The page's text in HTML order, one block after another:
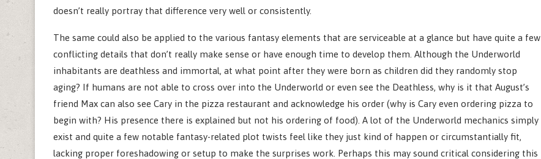
doesn’t really portray that difference very well or consistently.
The same could also be applied to the various fantasy elements that are serviceable at a glance but have quite a few
conflicting details that don’t really make sense or have enough time to develop them. Although the Underworld
inhabitants are deathless and immortal, at what point after they were born as children did they randomly stop
aging? If humans are not able to cross over into the Underworld or even see the Deathless, why is it that August’s
friend Max can also see Cary in the pizza restaurant and acknowledge his order (why is Cary even ordering pizza to
begin with? His presence there is explained but not his ordering of food). A lot of the Underworld mechanics simply
exist and quite a few notable fantasy-related plot twists feel like they just kind of happen or circumstantially fit,
lacking proper foreshadowing or setup to make the surprises work. Perhaps this may sound critical considering this